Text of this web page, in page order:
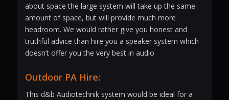
about space the large system will take up the same
amount of space, but will provide much more
headroom. We would rather give you honest and
truthful advice than hire you a speaker system which
doesn’t offer you the very best in audio
Outdoor PA Hire:
This d&b Audiotechnik system would be ideal for a